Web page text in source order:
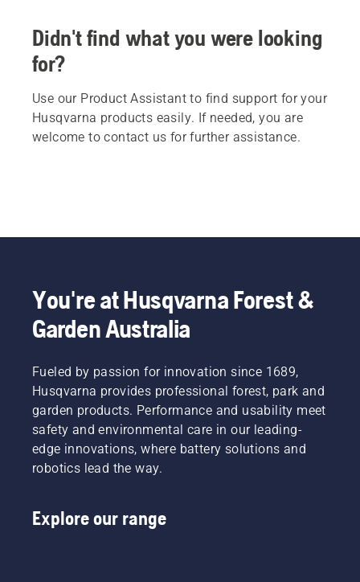
Didn't find what you were looking
for?
Use our Product Assistant to find support for your
Husqvarna products easily. If needed, you are
welcome to contact us for further assistance.
You're at Husqvarna Forest &
Garden Australia
Fueled by passion for innovation since 1689,
Husqvarna provides professional forest, park and
garden products. Performance and usability meet
safety and environmental care in our leading-
edge innovations, where battery solutions and
robotics lead the way.
Explore our range